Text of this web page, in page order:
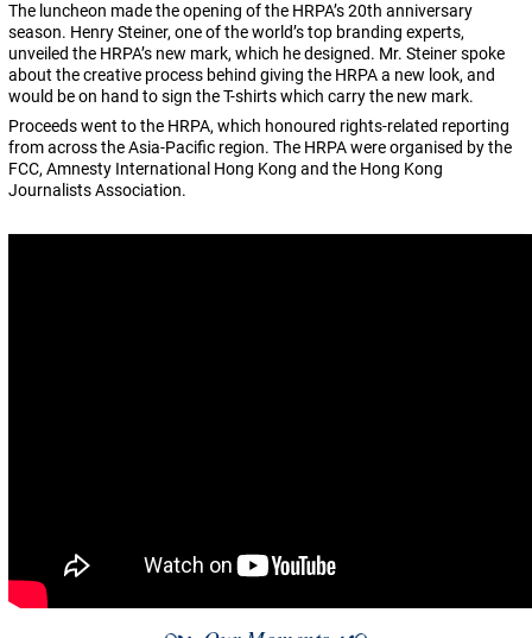
The luncheon made the opening of the HRPA’s 20th anniversary
season. Henry Steiner, one of the world’s top branding experts,
unveiled the HRPA’s new mark, which he designed. Mr. Steiner spoke
about the creative process behind giving the HRPA a new look, and
would be on hand to sign the T-shirts which carry the new mark.
Proceeds went to the HRPA, which honoured rights-related reporting
from across the Asia-Pacific region. The HRPA were organised by the
FCC, Amnesty International Hong Kong and the Hong Kong
Journalists Association.